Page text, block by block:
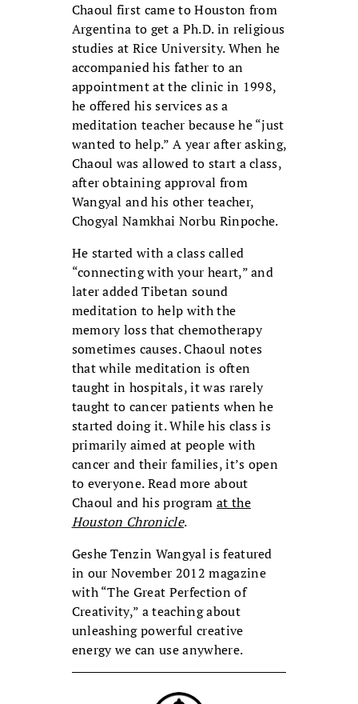
Chaoul first came to Houston from
Argentina to get a Ph.D. in religious
studies at Rice University. When he
accompanied his father to an
appointment at the clinic in 1998,
he offered his services as a
meditation teacher because he “just
wanted to help.” A year after asking,
Chaoul was allowed to start a class,
after obtaining approval from
Wangyal and his other teacher,
Chogyal Namkhai Norbu Rinpoche.
He started with a class called
“connecting with your heart,” and
later added Tibetan sound
meditation to help with the
memory loss that chemotherapy
sometimes causes. Chaoul notes
that while meditation is often
taught in hospitals, it was rarely
taught to cancer patients when he
started doing it. While his class is
primarily aimed at people with
cancer and their families, it’s open
to everyone. Read more about
Chaoul and his program at the
Houston Chronicle.
Geshe Tenzin Wangyal is featured
in our November 2012 magazine
with “The Great Perfection of
Creativity,” a teaching about
unleashing powerful creative
energy we can use anywhere.